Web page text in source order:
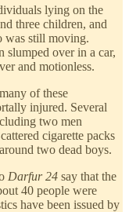
lying on the
three children, and
was still moving.
slumped over in a car,
and motionless.
of these
injured. Several
two men
cigarette packs
two dead boys.
Darfur 24 say that the
40 people were
have been issued by